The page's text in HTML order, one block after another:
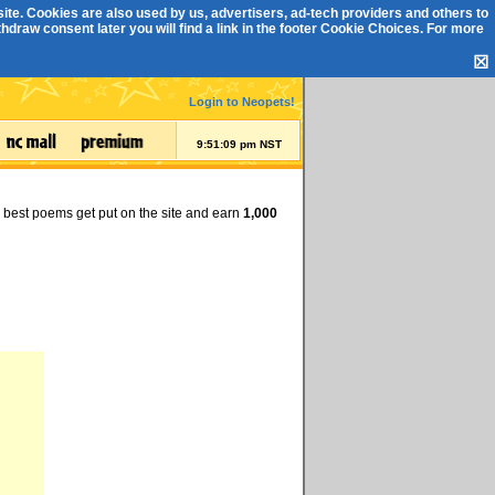
Cookies are also used by us, advertisers, ad-tech providers and others to
consent later you will find a link in the footer Cookie Choices. For more
☒
Login to Neopets!
9:51:09 pm NST
best poems get put on the site and earn 1,000